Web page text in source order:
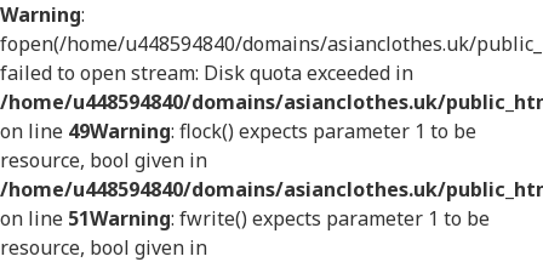
Warning:
fopen(/home/u448594840/domains/asianclothes.uk/
failed to open stream: Disk quota exceeded in
/home/u448594840/domains/asianclothes.uk/
on line 49Warning: flock() expects parameter 1 to be
resource, bool given in
/home/u448594840/domains/asianclothes.uk/
on line 51Warning: fwrite() expects parameter 1 to be
resource, bool given in